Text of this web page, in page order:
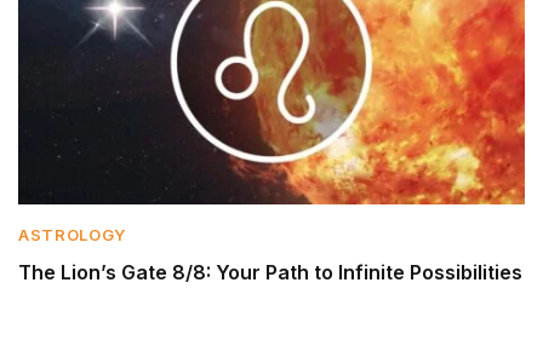
ASTROLOGY
The Lion’s Gate 8/8: Your Path to Infinite Possibilities